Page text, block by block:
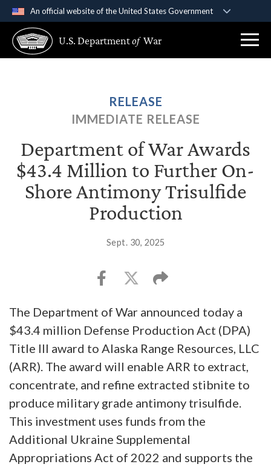
An official website of the United States Government
A .govwebsite belongs to an official government
organization in the United States.
Secure .gov websites use HTTPS
connected to the .gov website. Share sensitive
information only on official, secure websites.
U.S. Departmentof War
RELEASE
IMMEDIATE RELEASE
Department of War Awards
$43.4 Million to Further On-
Shore Antimony Trisulfide
Production
Sept. 30, 2025
The Department of War announced today a
$43.4 million Defense Production Act (DPA)
Title III award to Alaska Range Resources, LLC
(ARR). The award will enable ARR to extract,
concentrate, and refine extracted stibnite to
produce military grade antimony trisulfide.
This investment uses funds from the
Additional Ukraine Supplemental
Appropriations Act of 2022 and supports the